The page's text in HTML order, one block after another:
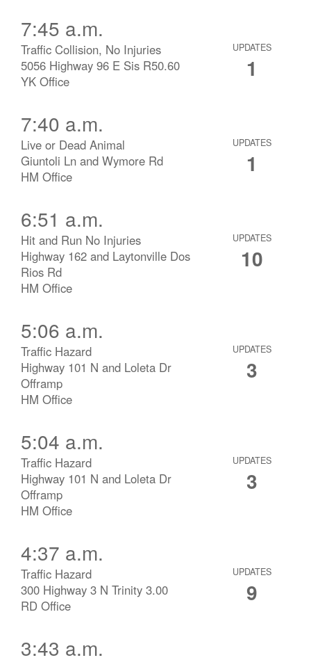
7:45 a.m.
Traffic Collision, No Injuries
5056 Highway 96 E Sis R50.60
YK Office
UPDATES
1
7:40 a.m.
Live or Dead Animal
Giuntoli Ln and Wymore Rd
HM Office
UPDATES
1
6:51 a.m.
Hit and Run No Injuries
Highway 162 and Laytonville Dos
Rios Rd
HM Office
UPDATES
10
5:06 a.m.
Traffic Hazard
Highway 101 N and Loleta Dr
Offramp
HM Office
UPDATES
3
5:04 a.m.
Traffic Hazard
Highway 101 N and Loleta Dr
Offramp
HM Office
UPDATES
3
4:37 a.m.
Traffic Hazard
300 Highway 3 N Trinity 3.00
RD Office
UPDATES
9
3:43 a.m.